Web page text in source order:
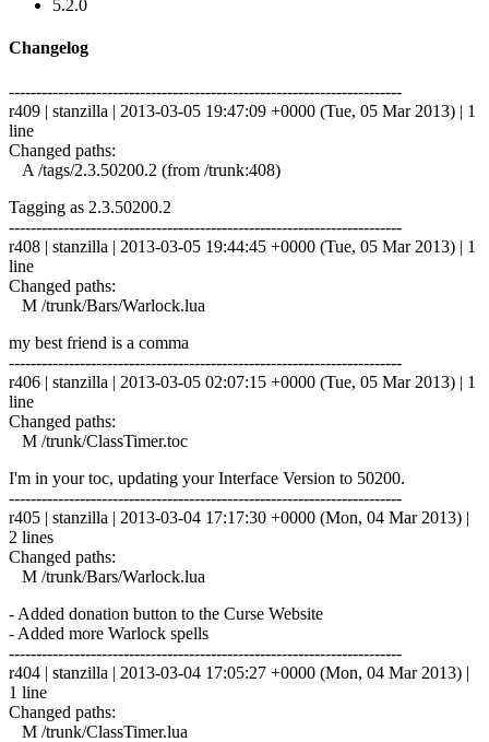
5.2.0
Changelog
------------------------------------------------------------------------
r409 | stanzilla | 2013-03-05 19:47:09 +0000 (Tue, 05 Mar 2013) | 1
line
Changed paths:
A /tags/2.3.50200.2 (from /trunk:408)
Tagging as 2.3.50200.2
------------------------------------------------------------------------
r408 | stanzilla | 2013-03-05 19:44:45 +0000 (Tue, 05 Mar 2013) | 1
line
Changed paths:
M /trunk/Bars/Warlock.lua
my best friend is a comma
------------------------------------------------------------------------
r406 | stanzilla | 2013-03-05 02:07:15 +0000 (Tue, 05 Mar 2013) | 1
line
Changed paths:
M /trunk/ClassTimer.toc
I'm in your toc, updating your Interface Version to 50200.
------------------------------------------------------------------------
r405 | stanzilla | 2013-03-04 17:17:30 +0000 (Mon, 04 Mar 2013) |
2 lines
Changed paths:
M /trunk/Bars/Warlock.lua
- Added donation button to the Curse Website
- Added more Warlock spells
------------------------------------------------------------------------
r404 | stanzilla | 2013-03-04 17:05:27 +0000 (Mon, 04 Mar 2013) |
1 line
Changed paths:
M /trunk/ClassTimer.lua